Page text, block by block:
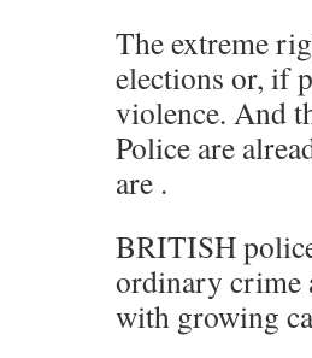
The extreme
elections or, if
violence. And
Police are
are .
BRITISH
ordinary crime
with growing